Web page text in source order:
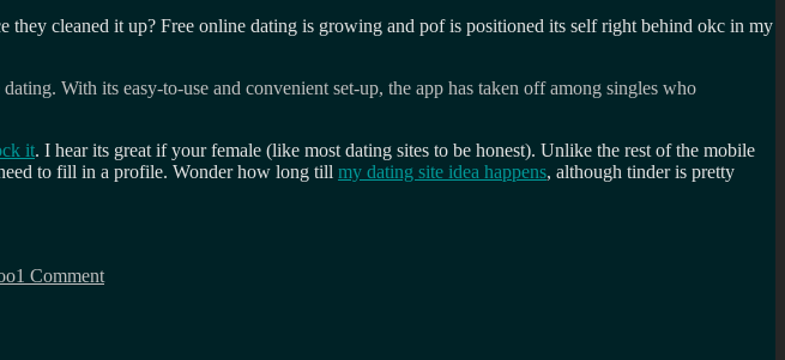
cleaned it up? Free online dating is growing and pof is positioned its self right behind okc in my
With its easy-to-use and convenient set-up, the app has taken off among singles who
it. I hear its great if your female (like most dating sites to be honest). Unlike the rest of the mobile
to fill in a profile. Wonder how long till my dating site idea happens, although tinder is pretty
1 Commentonce